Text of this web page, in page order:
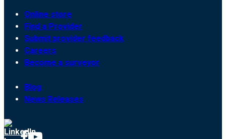
Online store
Find a Provider
Submit provider feedback
Careers
Become a surveyor
Blog
News Releases